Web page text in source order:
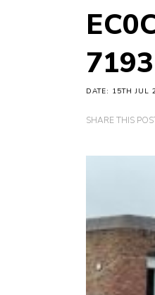
DATE: 15TH JUL
SHARE THIS